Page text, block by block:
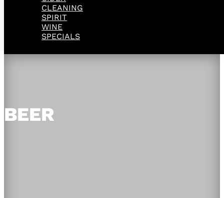
CLEANING
SPIRIT
WINE
SPECIALS
BEER